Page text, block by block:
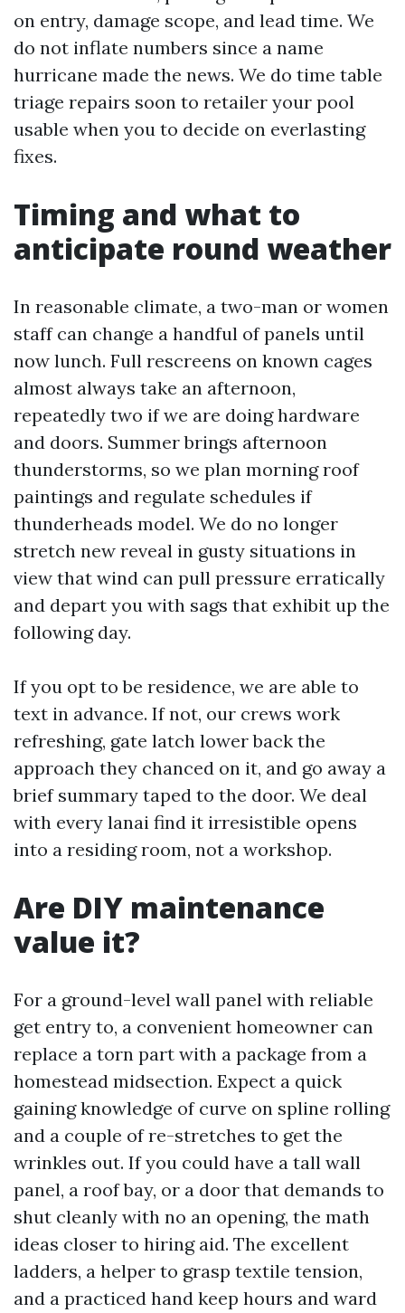
on entry, damage scope, and lead time. We
do not inflate numbers since a name
hurricane made the news. We do time table
triage repairs soon to retailer your pool
usable when you to decide on everlasting
fixes.
Timing and what to
anticipate round weather
In reasonable climate, a two-man or women
staff can change a handful of panels until
now lunch. Full rescreens on known cages
almost always take an afternoon,
repeatedly two if we are doing hardware
and doors. Summer brings afternoon
thunderstorms, so we plan morning roof
paintings and regulate schedules if
thunderheads model. We do no longer
stretch new reveal in gusty situations in
view that wind can pull pressure erratically
and depart you with sags that exhibit up the
following day.
If you opt to be residence, we are able to
text in advance. If not, our crews work
refreshing, gate latch lower back the
approach they chanced on it, and go away a
brief summary taped to the door. We deal
with every lanai find it irresistible opens
into a residing room, not a workshop.
Are DIY maintenance
value it?
For a ground-level wall panel with reliable
get entry to, a convenient homeowner can
replace a torn part with a package from a
homestead midsection. Expect a quick
gaining knowledge of curve on spline rolling
and a couple of re-stretches to get the
wrinkles out. If you could have a tall wall
panel, a roof bay, or a door that demands to
shut cleanly with no an opening, the math
ideas closer to hiring aid. The excellent
ladders, a helper to grasp textile tension,
and a practiced hand keep hours and ward